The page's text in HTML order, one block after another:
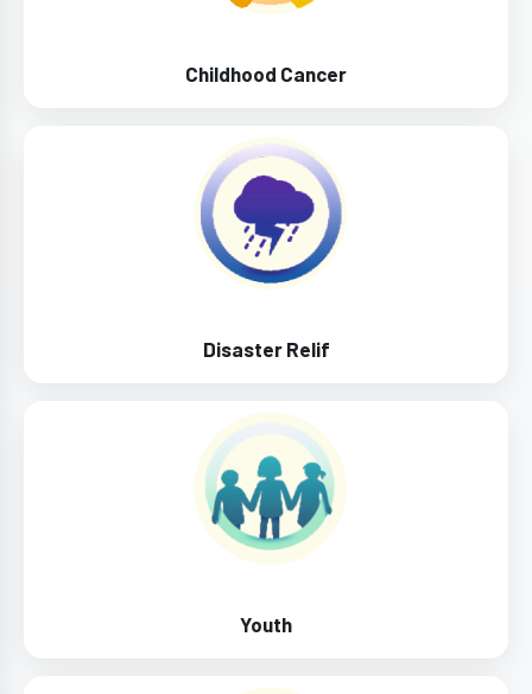
Childhood Cancer
Disaster Relif
Youth